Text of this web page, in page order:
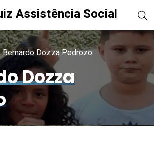
Assistência Social
Bernardo Dozza Pedrozo
Dozza